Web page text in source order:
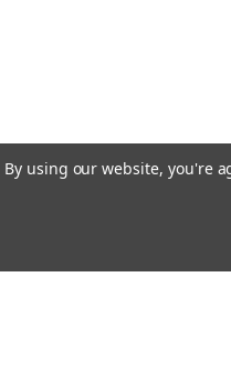
By using our website, you're